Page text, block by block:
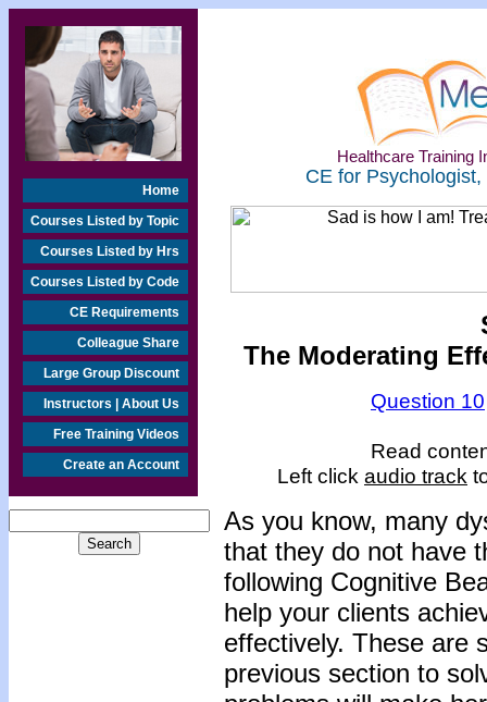
Home
Courses Listed by Topic
Courses Listed by Hrs
Courses Listed by Code
CE Requirements
Colleague Share
Large Group Discount
Instructors | About Us
Free Training Videos
Create an Account
Healthcare Training
CE for
The Moderating
Question 10
Read
Left click audio track
As you know, many
that they do not have
following Cognitive
help your clients
effectively. These are
previous section to